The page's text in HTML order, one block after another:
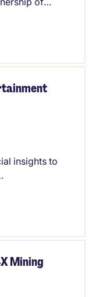
also involve
of three.
insights to
insight and
decision-
Mining